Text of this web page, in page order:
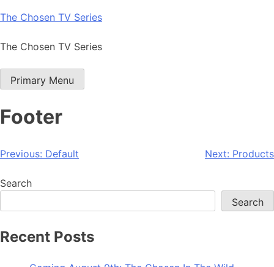
Skip
content
The Chosen TV Series
The Chosen TV Series
Primary Menu
Footer
Post
navigation
Previous: Default Next: Products
Search
Search
Recent Posts